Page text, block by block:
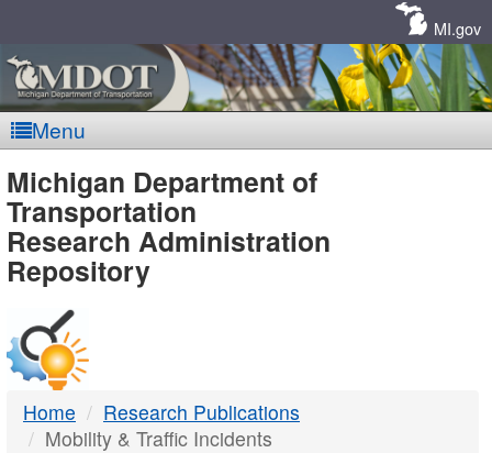
MI.gov
Menu
MDOT
-
DTMB
Michigan Department of
Transportation
Research Administration
Repository
Home
Research Publications
Mobility & Traffic Incidents